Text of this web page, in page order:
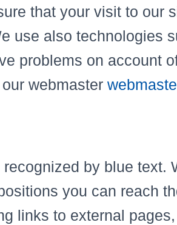
that your visit to our
use also technologies
problems on account
webmaster
by blue text.
you can reach
links to external